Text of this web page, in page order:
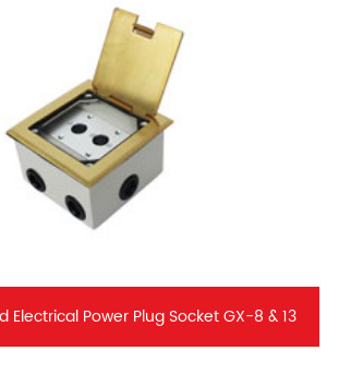
Power Plug Socket GX-8 & 13